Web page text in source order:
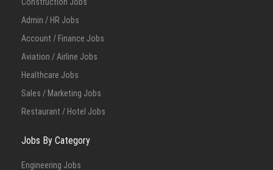
Admin / HR Jobs
Account / Finance Jobs
Aviation / Airline Jobs
Healthcare Jobs
Sales / Marketing Jobs
Restaurant / Hotel Jobs
Jobs By Category
Engineering Jobs